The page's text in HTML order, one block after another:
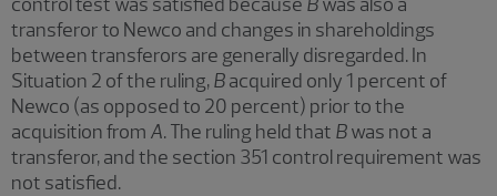
transferor to Newco and changes in shareholdings
between transferors are generally disregarded. In
Situation 2 of the ruling,Bacquired only 1 percent of
Newco (as opposed to 20 percent) prior to the
acquisition from A. The ruling held that Bwas not a
transferor, and the section 351 control requirement was
not satisfied.